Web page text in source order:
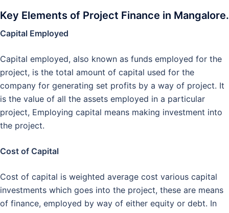
Key Elements of Project Finance in Mangalore.
Capital Employed
Capital employed, also known as funds employed for the
project, is the total amount of capital used for the
company for generating set profits by a way of project. It
is the value of all the assets employed in a particular
project, Employing capital means making investment into
the project.
Cost of Capital
Cost of capital is weighted average cost various capital
investments which goes into the project, these are means
of finance, employed by way of either equity or debt. In